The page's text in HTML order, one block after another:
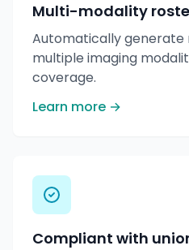
Multi-modality
Automatically generate
multiple imaging
coverage.
Learn more →
Compliant with